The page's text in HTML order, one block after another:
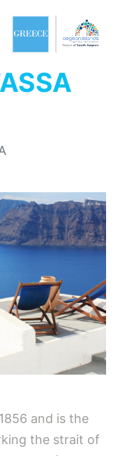
and is the
the strait of